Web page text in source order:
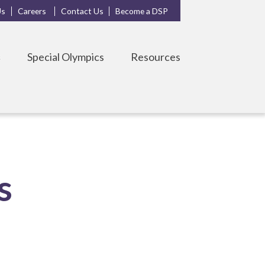
Careers Contact Us Become a DSP
Special Olympics Resources